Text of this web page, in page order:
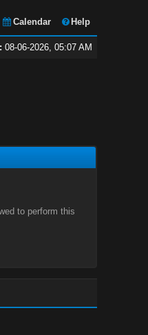
Calendar Help
08-06-2026, 05:07 AM
to perform this